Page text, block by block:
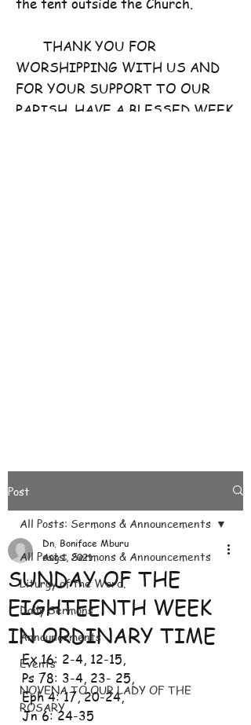
THANK YOU FOR
WORSHIPPING WITH US AND
FOR YOUR SUPPORT TO OUR
PARISH. HAVE A BLESSED WEEK
Post
All Posts: Sermons & Announcements
Liturgy of the Word.
Daily Sermons
Announcements
Events
NOVENA TO OUR LADY OF THE
ROSARY
All Posts: Sermons & Announcements
SUNDAY OF THE
EIGHTEENTH WEEK
IN ORDINARY TIME
Dn. Boniface Mburu
Aug 1, 2021
Ex 16: 2-4, 12-15,
Ps 78: 3-4, 23- 25,
Eph 4: 17, 20-24,
Jn 6: 24-35